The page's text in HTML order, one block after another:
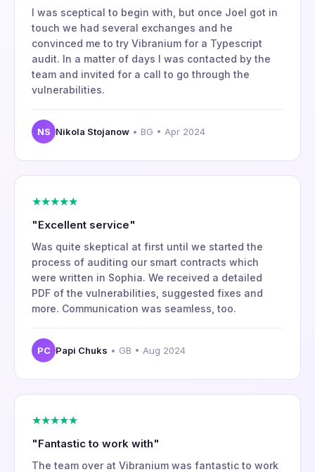
I was sceptical to begin with, but once Joel got in
touch we had several exchanges and he
convinced me to try Vibranium for a Typescript
audit. In a matter of days I was contacted by the
team and invited for a call to go through the
vulnerabilities.
NS Nikola Stojanow • BG • Apr 2024
★★★★★
"Excellent service"
Was quite skeptical at first until we started the
process of auditing our smart contracts which
were written in Sophia. We received a detailed
PDF of the vulnerabilities, suggested fixes and
more. Communication was seamless, too.
PC Papi Chuks • GB • Aug 2024
★★★★★
"Fantastic to work with"
The team over at Vibranium was fantastic to work